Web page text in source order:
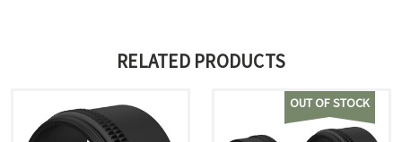
RELATED PRODUCTS
OUT OF STOCK